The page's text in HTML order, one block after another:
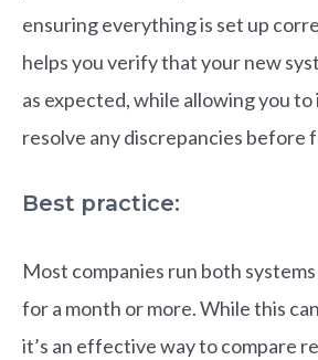
ensuring everything is set up
helps you verify that your new
as expected, while allowing you
resolve any discrepancies before
Best practice:
Most companies run both
for a month or more. While this
it’s an effective way to compare